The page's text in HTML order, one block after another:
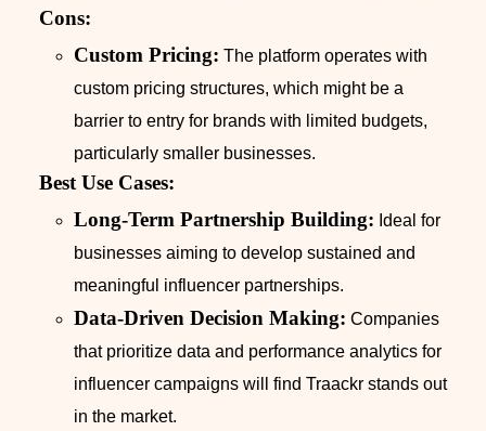
Cons:
Custom Pricing: The platform operates with
custom pricing structures, which might be a
barrier to entry for brands with limited budgets,
particularly smaller businesses.
Best Use Cases:
Long-Term Partnership Building: Ideal for
businesses aiming to develop sustained and
meaningful influencer partnerships.
Data-Driven Decision Making: Companies
that prioritize data and performance analytics for
influencer campaigns will find Traackr stands out
in the market.